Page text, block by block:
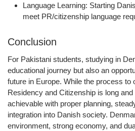
Language Learning: Starting
meet PR/citizenship language
Conclusion
For Pakistani students, studying in
educational journey but also an
future in Europe. While the process to
Residency and Citizenship is long
achievable with proper planning,
integration into Danish society.
environment, strong economy, and